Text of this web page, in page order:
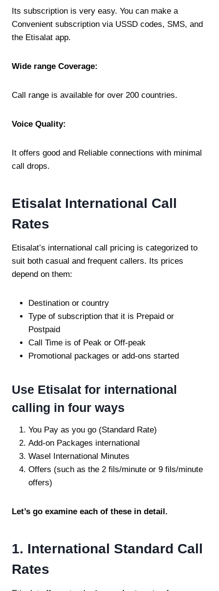
Its subscription is very easy. You can make a
Convenient subscription via USSD codes, SMS, and
the Etisalat app.
Wide range Coverage:
Call range is available for over 200 countries.
Voice Quality:
It offers good and Reliable connections with minimal
call drops.
Etisalat International Call
Rates
Etisalat’s international call pricing is categorized to
suit both casual and frequent callers. Its prices
depend on them:
Destination or country
Type of subscription that it is Prepaid or
Postpaid
Call Time is of Peak or Off-peak
Promotional packages or add-ons started
Use Etisalat for international
calling in four ways
You Pay as you go (Standard Rate)
Add-on Packages international
Wasel International Minutes
Offers (such as the 2 fils/minute or 9 fils/minute
offers)
Let’s go examine each of these in detail.
1. International Standard Call
Rates